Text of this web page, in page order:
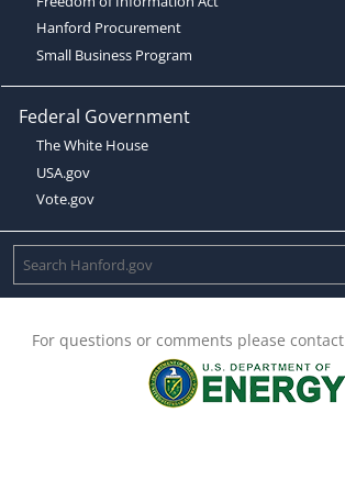
Hanford Procurement
Small Business Program
Federal Government
The White House
USA.gov
Vote.gov
For questions or comments please contact